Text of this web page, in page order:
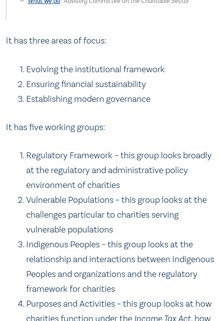
It has three areas of focus:
Evolving the institutional framework
Ensuring financial sustainability
Establishing modern governance
It has five working groups:
Regulatory Framework – this group looks broadly
at the regulatory and administrative policy
environment of charities
Vulnerable Populations – this group looks at the
challenges particular to charities serving
vulnerable populations
Indigenous Peoples – this group looks at the
relationship and interactions between Indigenous
Peoples and organizations and the regulatory
framework for charities
Purposes and Activities – this group looks at how
charities function under the Income Tax Act, how